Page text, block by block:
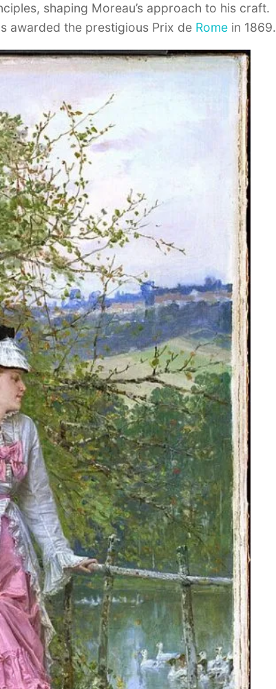
shaping Moreau’s approach to his craft.
awarded the prestigious Prix de Rome in 1869.